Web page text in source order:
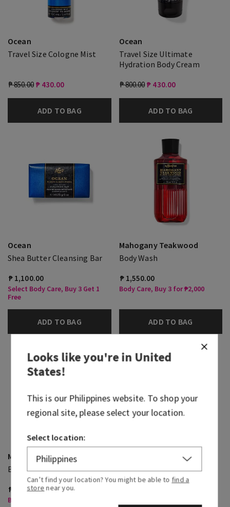
Ocean
Travel Size Cologne Mist
₱ 850.00 ₱ 430.00
ADD TO BAG
Ocean
Travel Size Ultimate
Hydration Body Cream
₱ 800.00 ₱ 430.00
ADD TO BAG
Ocean
Shea Butter Cleansing Bar
₱ 1,100.00
Select Body Care, Buy 3 Get 1
Free
ADD TO BAG
Mahogany Teakwood
Body Wash
₱ 1,550.00
Body Care, Buy 3 for ₱2,000
ADD TO BAG
Mahogany Teakwood
Body Spray
₱ 1,400.00
Body Care, Buy 3 for ₱2,000
Mahogany Teakwood
Cologne
Looks like you're inUnited
States!
This is our Philippineswebsite. To shop your
regional site, please select your location.
Select location:
Can’t find your location? You might be able to find a
store near you.